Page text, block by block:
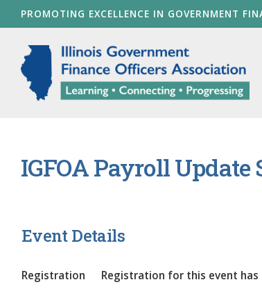
Skip
to
content
PROMOTING EXCELLENCE IN GOVERNMENT
IGFOA Payroll Update
Event Details
Registration Registration for this event has